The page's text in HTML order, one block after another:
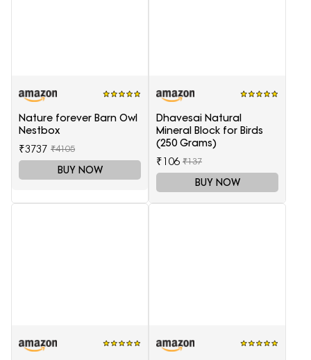
Nature forever Barn Owl
Nestbox
₹3737 ₹4105
BUY NOW
Dhavesai Natural
Mineral Block for Birds
(250 Grams)
₹106 ₹137
BUY NOW